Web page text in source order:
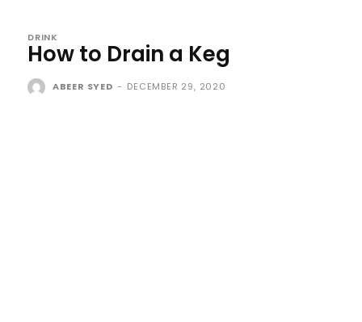
DRINK
How to Drain a Keg
ABEER SYED - DECEMBER 29, 2020